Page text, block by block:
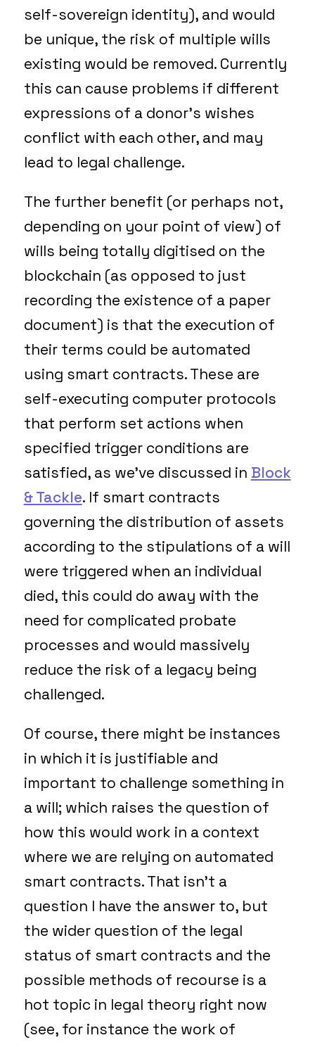
self-sovereign identity), and would
be unique, the risk of multiple wills
existing would be removed. Currently
this can cause problems if different
expressions of a donor’s wishes
conflict with each other, and may
lead to legal challenge.
The further benefit (or perhaps not,
depending on your point of view) of
wills being totally digitised on the
blockchain (as opposed to just
recording the existence of a paper
document) is that the execution of
their terms could be automated
using smart contracts. These are
self-executing computer protocols
that perform set actions when
specified trigger conditions are
satisfied, as we’ve discussed in Block
& Tackle. If smart contracts
governing the distribution of assets
according to the stipulations of a will
were triggered when an individual
died, this could do away with the
need for complicated probate
processes and would massively
reduce the risk of a legacy being
challenged.
Of course, there might be instances
in which it is justifiable and
important to challenge something in
a will; which raises the question of
how this would work in a context
where we are relying on automated
smart contracts. That isn’t a
question I have the answer to, but
the wider question of the legal
status of smart contracts and the
possible methods of recourse is a
hot topic in legal theory right now
(see, for instance the work of